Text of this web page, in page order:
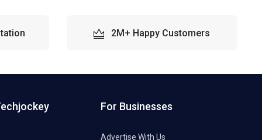
2M+ Happy Customers
For Businesses
Advertise With Us